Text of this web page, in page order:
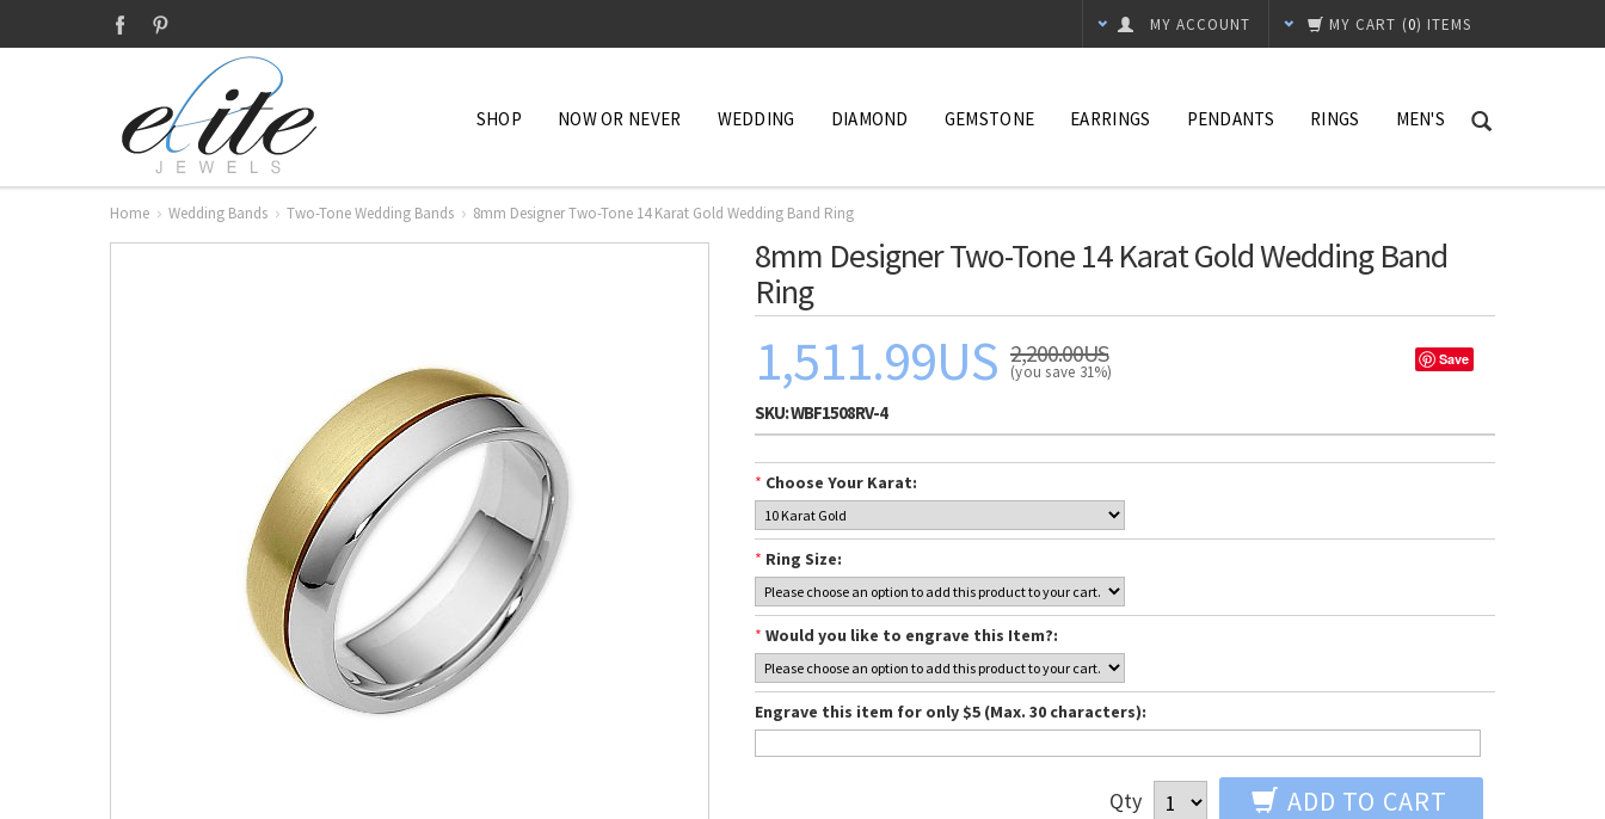
MY CART (0) ITEMS
MY ACCOUNT
SHOP NOW OR NEVER WEDDING DIAMOND GEMSTONE EARRINGS PENDANTS RINGS MEN'S
Home Wedding Bands Two-Tone Wedding Bands 8mm Designer Two-Tone 14 Karat Gold Wedding Band Ring
8mm Designer Two-Tone 14 Karat Gold Wedding Band
Ring
1,511.99US 2,200.00US
(you save 31%)
SKU:WBF1508RV-4
Save
* Choose Your Karat:
* Ring Size:
* Would you like to engrave this Item?:
Engrave this item for only $5 (Max. 30 characters):
Qty ADD TO CART